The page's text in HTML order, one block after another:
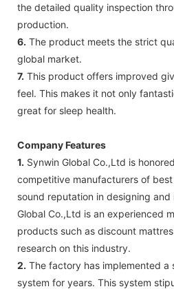
the detailed quality inspection
production.
6. The product meets the strict
global market.
7. This product offers improved
feel. This makes it not only
great for sleep health.
Company Features
1. Synwin Global Co.,Ltd is
competitive manufacturers of
sound reputation in designing
Global Co.,Ltd is an experienced
products such as discount
research on this industry.
2. The factory has implemented
system for years. This system